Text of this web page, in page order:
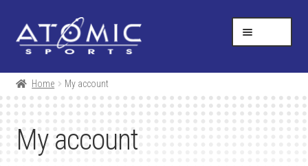
to
navigation
to
content
SHOP
RESOURCES
Home My account
My account